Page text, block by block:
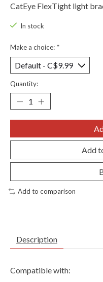
CatEye FlexTight light
In stock
Make a choice: *
Quantity:
Add
Add to comparison
Description
Compatible with: